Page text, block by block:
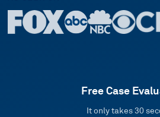
Free Case
It only takes 30